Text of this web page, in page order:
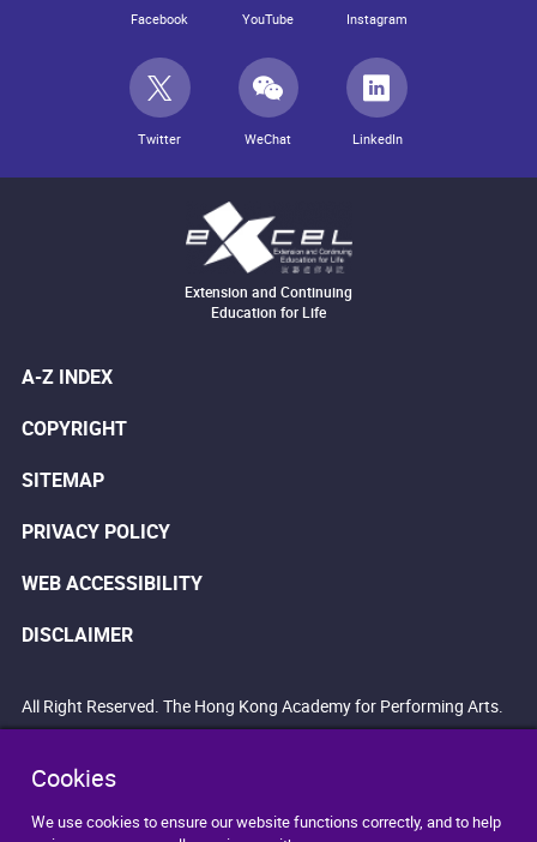
Cookies
We use cookies to ensure our website functions correctly, and to help
Facebook YouTube Instagram
Twitter WeChat LinkedIn
Extension and Continuing
Education for Life
A-Z INDEX
COPYRIGHT
SITEMAP
PRIVACY POLICY
WEB ACCESSIBILITY
DISCLAIMER
All Right Reserved. The Hong Kong Academy for Performing Arts.